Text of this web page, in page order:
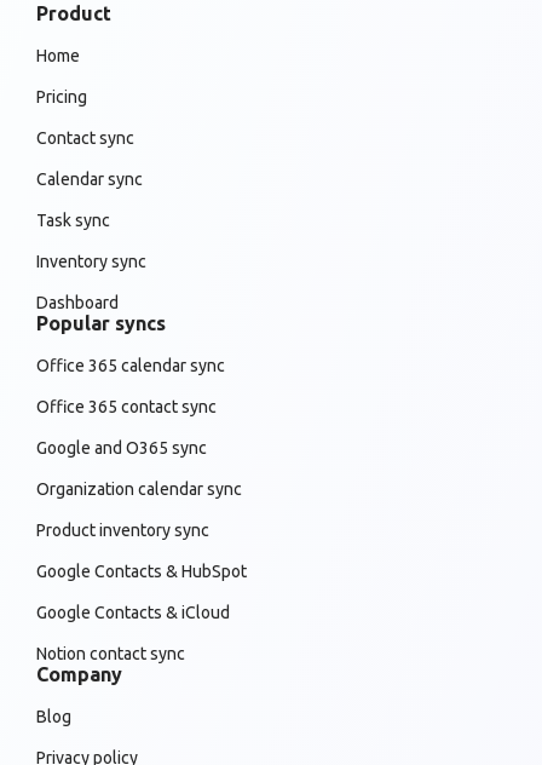
Product
Home
Pricing
Contact sync
Calendar sync
Task sync
Inventory sync
Dashboard
Popular syncs
Office 365 calendar sync
Office 365 contact sync
Google and O365 sync
Organization calendar sync
Product inventory sync
Google Contacts & HubSpot
Google Contacts & iCloud
Notion contact sync
Company
Blog
Privacy policy